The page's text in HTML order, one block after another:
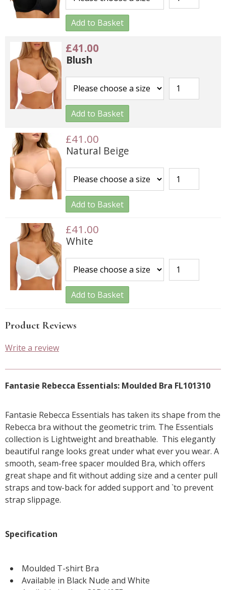
Add to Basket
£41.00
Blush
Add to Basket
£41.00
Natural Beige
Add to Basket
£41.00
White
Add to Basket
Product Reviews
Write a review
Fantasie Rebecca Essentials: Moulded Bra FL101310
Fantasie Rebecca Essentials has taken its shape from the
Rebecca bra without the geometric trim. The Essentials
collection is Lightweight and breathable. This elegantly
beautiful range looks great under what ever you wear. A
smooth, seam-free spacer moulded Bra, which offers
great shape and fit without adding size and a center pull
straps and tow-back for added support and `to prevent
strap slippage.
Specification
Moulded T-shirt Bra
Available in Black Nude and White